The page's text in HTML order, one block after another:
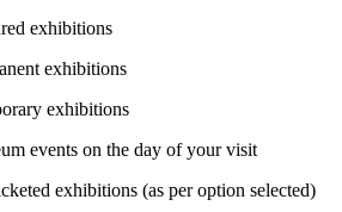
exhibitions
exhibitions
exhibitions
events on the day of your visit
exhibitions (as per option selected)